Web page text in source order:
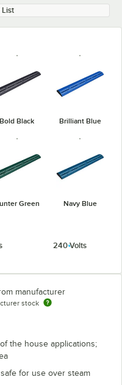
List
Bold Black Brilliant Blue
Green Navy Blue
240 Volts
manufacturer
stock
the house applications;
for use over steam